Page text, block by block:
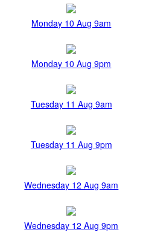
Monday 10 Aug 9am
Monday 10 Aug 9pm
Tuesday 11 Aug 9am
Tuesday 11 Aug 9pm
Wednesday 12 Aug 9am
Wednesday 12 Aug 9pm